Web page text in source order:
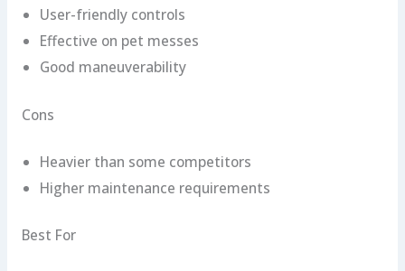
User-friendly controls
Effective on pet messes
Good maneuverability
Cons
Heavier than some competitors
Higher maintenance requirements
Best For